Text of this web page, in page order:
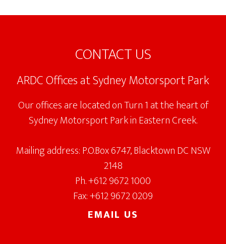
Footer
CONTACT US
ARDC Offices at Sydney Motorsport Park
Our offices are located on Turn 1 at the heart of
Sydney Motorsport Park in Eastern Creek.
Mailing address: P.O.Box 6747, Blacktown DC NSW
2148
Ph. +612 9672 1000
Fax: +612 9672 0209
EMAIL US